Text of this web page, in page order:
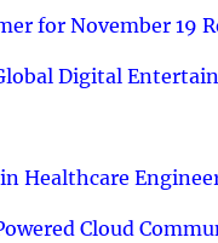
for November 19
Digital
Healthcare
Cloud